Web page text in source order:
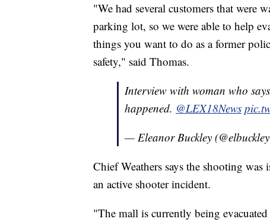
"We had several customers that were
parking lot, so we were able to help
things you want to do as a former
safety," said Thomas.
Interview with woman who
happened. @LEX18News
— Eleanor Buckley
Chief Weathers says the shooting
an active shooter incident.
"The mall is currently being